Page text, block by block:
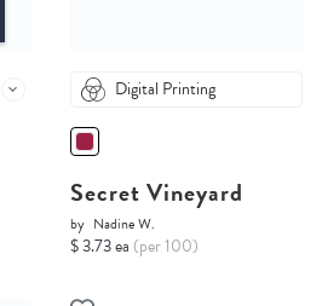
Digital Printing
Secret Vineyard
by Nadine W.
$ 3.73 ea (per 100)